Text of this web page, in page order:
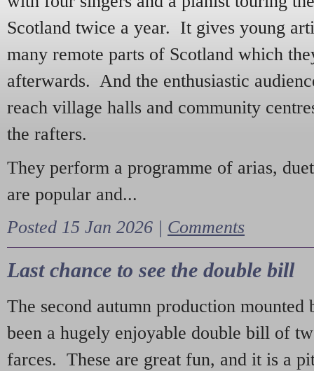
Scotland twice a year. It gives young
many remote parts of Scotland which
afterwards. And the enthusiastic
reach village halls and community
the rafters.
They perform a programme of arias,
are popular and...
Posted 15 Jan 2026 | Comments
Last chance to see the double bill
The second autumn production mounted
been a hugely enjoyable double bill of
farces. These are great fun, and it is a